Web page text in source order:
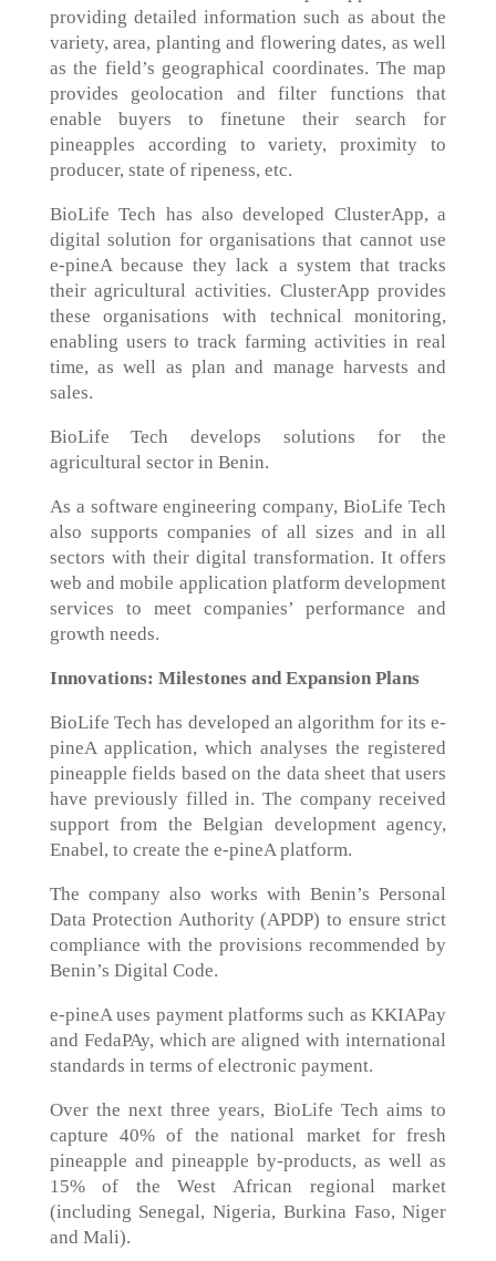
providing detailed information such as about the
variety, area, planting and flowering dates, as well
as the field’s geographical coordinates. The map
provides geolocation and filter functions that
enable buyers to finetune their search for
pineapples according to variety, proximity to
producer, state of ripeness, etc.
BioLife Tech has also developed ClusterApp, a
digital solution for organisations that cannot use
e-pineA because they lack a system that tracks
their agricultural activities. ClusterApp provides
these organisations with technical monitoring,
enabling users to track farming activities in real
time, as well as plan and manage harvests and
sales.
BioLife Tech develops solutions for the
agricultural sector in Benin.
As a software engineering company, BioLife Tech
also supports companies of all sizes and in all
sectors with their digital transformation. It offers
web and mobile application platform development
services to meet companies’ performance and
growth needs.
Innovations: Milestones and Expansion Plans
BioLife Tech has developed an algorithm for its e-
pineA application, which analyses the registered
pineapple fields based on the data sheet that users
have previously filled in. The company received
support from the Belgian development agency,
Enabel, to create the e-pineA platform.
The company also works with Benin’s Personal
Data Protection Authority (APDP) to ensure strict
compliance with the provisions recommended by
Benin’s Digital Code.
e-pineA uses payment platforms such as KKIAPay
and FedaPAy, which are aligned with international
standards in terms of electronic payment.
Over the next three years, BioLife Tech aims to
capture 40% of the national market for fresh
pineapple and pineapple by-products, as well as
15% of the West African regional market
(including Senegal, Nigeria, Burkina Faso, Niger
and Mali).